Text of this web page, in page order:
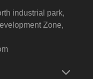
industrial park,
Zone,